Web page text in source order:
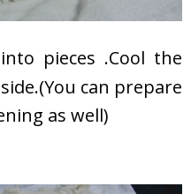
pieces .Cool the
can prepare
as well)